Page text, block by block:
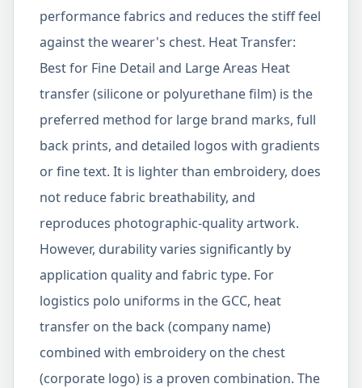
performance fabrics and reduces the stiff feel
against the wearer's chest. Heat Transfer:
Best for Fine Detail and Large Areas Heat
transfer (silicone or polyurethane film) is the
preferred method for large brand marks, full
back prints, and detailed logos with gradients
or fine text. It is lighter than embroidery, does
not reduce fabric breathability, and
reproduces photographic-quality artwork.
However, durability varies significantly by
application quality and fabric type. For
logistics polo uniforms in the GCC, heat
transfer on the back (company name)
combined with embroidery on the chest
(corporate logo) is a proven combination. The